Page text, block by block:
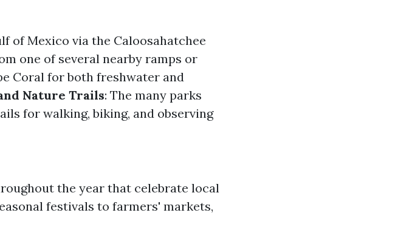
of Mexico via the Caloosahatchee
one of several nearby ramps or
Coral for both freshwater and
Nature Trails: The many parks
for walking, biking, and observing
the year that celebrate local
festivals to farmers' markets,